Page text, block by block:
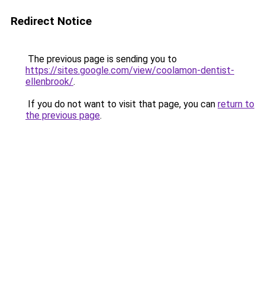
Redirect Notice
The previous page is sending you to
https://sites.google.com/view/coolamon-dentist-
ellenbrook/.
If you do not want to visit that page, you can return to
the previous page.